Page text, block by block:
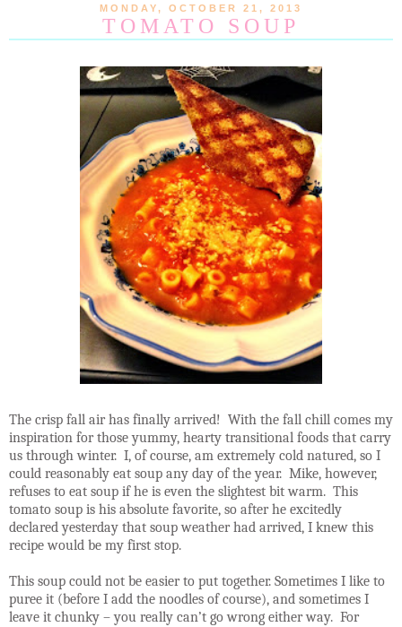
MONDAY, OCTOBER 21, 2013
TOMATO SOUP
The crisp fall air has finally arrived! With the fall chill comes my
inspiration for those yummy, hearty transitional foods that carry
us through winter. I, of course, am extremely cold natured, so I
could reasonably eat soup any day of the year. Mike, however,
refuses to eat soup if he is even the slightest bit warm. This
tomato soup is his absolute favorite, so after he excitedly
declared yesterday that soup weather had arrived, I knew this
recipe would be my first stop.
This soup could not be easier to put together. Sometimes I like to
puree it (before I add the noodles of course), and sometimes I
leave it chunky – you really can’t go wrong either way. For